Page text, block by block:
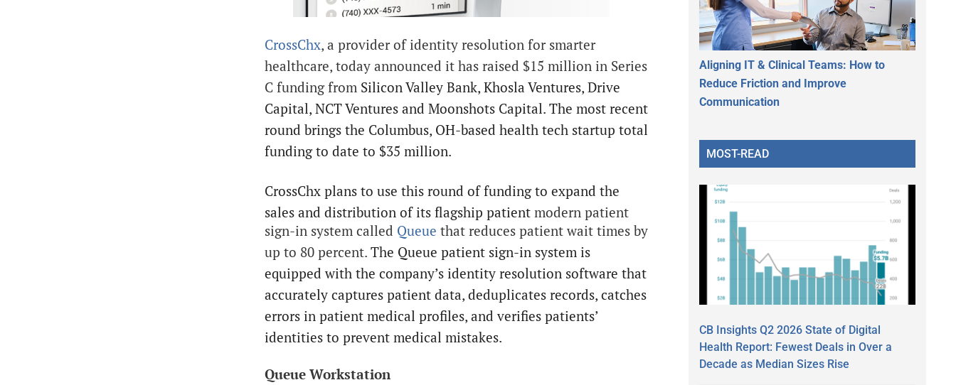
CrossChx, a provider of identity resolution for smarter
healthcare, today announced it has raised $15 million in Series
C funding from Silicon Valley Bank, Khosla Ventures, Drive
Capital, NCT Ventures and Moonshots Capital. The most recent
round brings the Columbus, OH-based health tech startup total
funding to date to $35 million.
CrossChx plans to use this round of funding to expand the
sales and distribution of its flagship patient modern patient
sign-in system called Queue that reduces patient wait times by
up to 80 percent. The Queue patient sign-in system is
equipped with the company’s identity resolution software that
accurately captures patient data, deduplicates records, catches
errors in patient medical profiles, and verifies patients’
identities to prevent medical mistakes.
Queue Workstation
Aligning IT & Clinical Teams: How to
Reduce Friction and Improve
Communication
MOST-READ
CB Insights Q2 2026 State of Digital
Health Report: Fewest Deals in Over a
Decade as Median Sizes Rise